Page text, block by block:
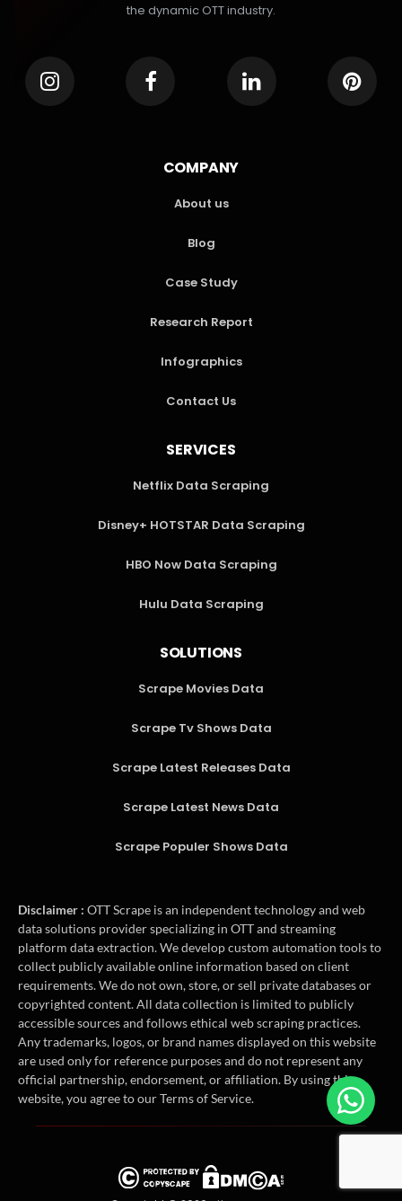
the dynamic OTT industry.
COMPANY
About us
Blog
Case Study
Research Report
Infographics
Contact Us
SERVICES
Netflix Data Scraping
Disney+ HOTSTAR Data Scraping
HBO Now Data Scraping
Hulu Data Scraping
SOLUTIONS
Scrape Movies Data
Scrape Tv Shows Data
Scrape Latest Releases Data
Scrape Latest News Data
Scrape Populer Shows Data
Disclaimer : OTT Scrape is an independent technology and web
data solutions provider specializing in OTT and streaming
platform data extraction. We develop custom automation tools to
collect publicly available online information based on client
requirements. We do not own, store, or sell private databases or
copyrighted content. All data collection is limited to publicly
accessible sources and follows ethical web scraping practices.
Any trademarks, logos, or brand names displayed on this website
are used only for reference purposes and do not represent any
official partnership, endorsement, or affiliation. By using this
website, you agree to our Terms of Service.